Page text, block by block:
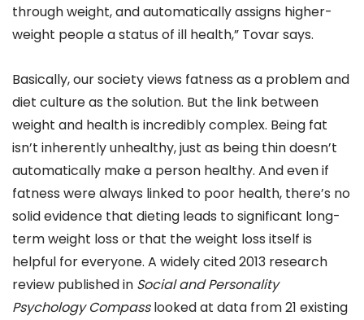
through weight, and automatically assigns higher-
weight people a status of ill health,” Tovar says.
Basically, our society views fatness as a problem and
diet culture as the solution. But the link between
weight and health is incredibly complex. Being fat
isn’t inherently unhealthy, just as being thin doesn’t
automatically make a person healthy. And even if
fatness were always linked to poor health, there’s no
solid evidence that dieting leads to significant long-
term weight loss or that the weight loss itself is
helpful for everyone. A widely cited 2013 research
review published in Social and Personality
Psychology Compasslooked at data from 21 existing